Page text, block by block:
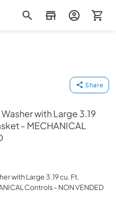
Share
with Large 3.19
‐ MECHANICAL